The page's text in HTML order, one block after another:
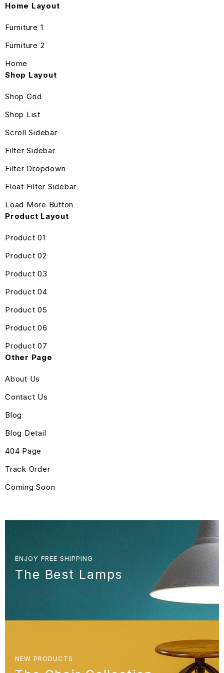
Home Layout
Furniture 1
Furniture 2
Home
Shop Layout
Shop Grid
Shop List
Scroll Sidebar
Filter Sidebar
Filter Dropdown
Float Filter Sidebar
Load More Button
Product Layout
Product 01
Product 02
Product 03
Product 04
Product 05
Product 06
Product 07
Other Page
About Us
Contact Us
Blog
Blog Detail
404 Page
Track Order
Coming Soon
The Best Lamps
ENJOY FREE SHIPPING
NEW PRODUCTS